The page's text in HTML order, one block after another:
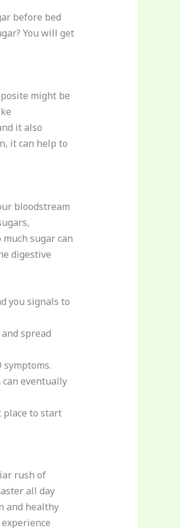
before bed
You will get
might be
it also
it can help to
bloodstream
sugar can
digestive
you signals to
spread
symptoms.
eventually
place to start
rush of
all day
and healthy